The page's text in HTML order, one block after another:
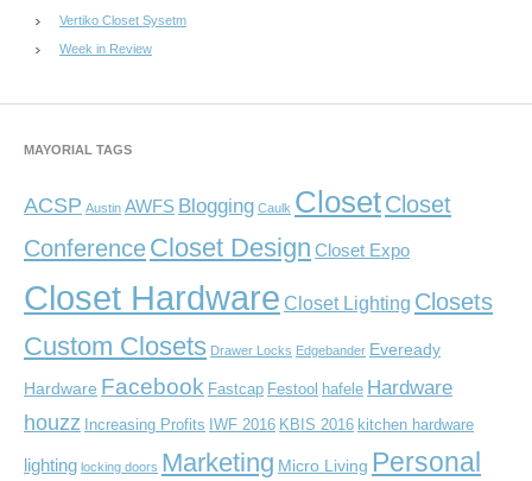
Vertiko Closet Sysetm
Week in Review
MAYORIAL TAGS
ACSP Austin AWFS Blogging Caulk ClosetCloset
ConferenceCloset Design Closet Expo
Closet Hardware Closet Lighting Closets
Custom Closets Drawer Locks Edgebander Eveready
Hardware Facebook Fastcap Festool hafele Hardware
houzz Increasing Profits IWF 2016 KBIS 2016 kitchen hardware
lighting locking doors Marketing Micro Living Personal